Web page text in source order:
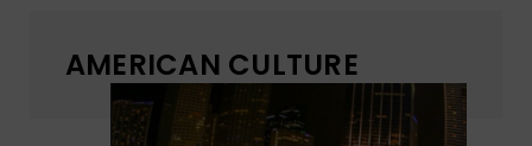
AMERICAN CULTURE